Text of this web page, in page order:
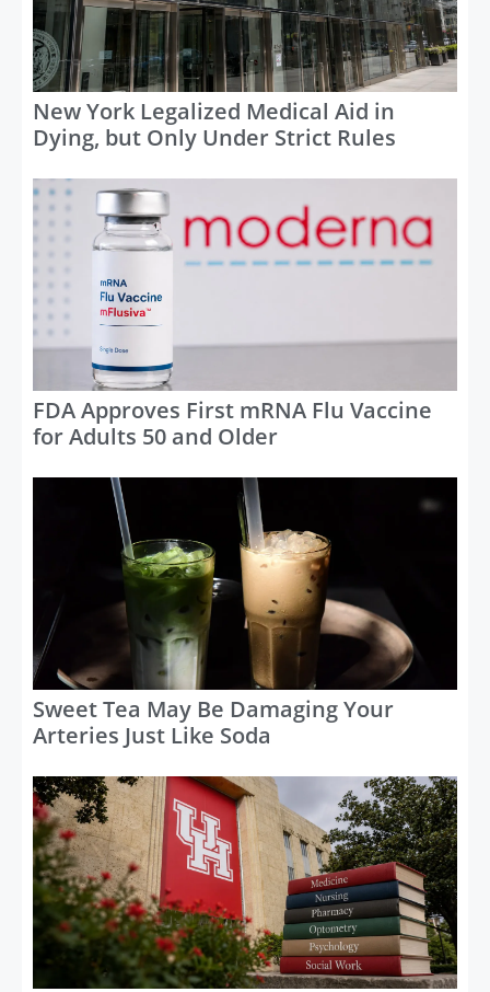
New York Legalized Medical Aid in
Dying, but Only Under Strict Rules
FDA Approves First mRNA Flu Vaccine
for Adults 50 and Older
Sweet Tea May Be Damaging Your
Arteries Just Like Soda